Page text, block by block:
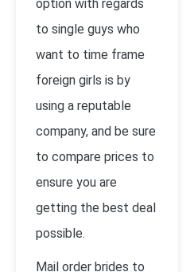
option with regards
to single guys who
want to time frame
foreign girls is by
using a reputable
company, and be sure
to compare prices to
ensure you are
getting the best deal
possible.
Mail order brides to